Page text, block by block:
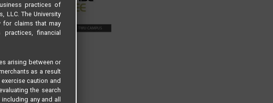
practices of
LLC. The University
for claims that may
financial
arising between or
as a result
caution and
the search
any and all